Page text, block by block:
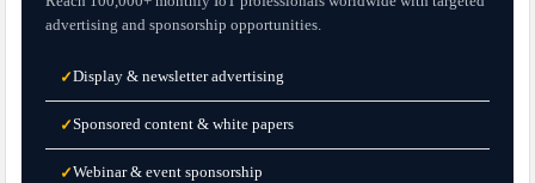
advertising and sponsorship opportunities.
✓Display & newsletter advertising
✓Sponsored content & white papers
✓Webinar & event sponsorship